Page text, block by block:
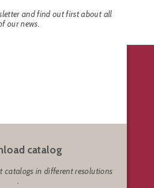
and find out first about all
our news.
catalog
catalogs in different resolutions
.